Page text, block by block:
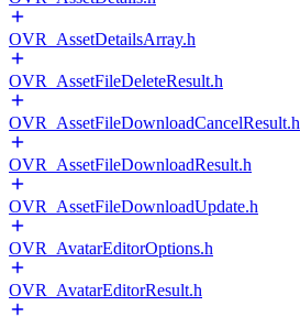
OVR_AssetDetailsArray.h
OVR_AssetFileDeleteResult.h
OVR_AssetFileDownloadCancelResult.h
OVR_AssetFileDownloadResult.h
OVR_AssetFileDownloadUpdate.h
OVR_AvatarEditorOptions.h
OVR_AvatarEditorResult.h